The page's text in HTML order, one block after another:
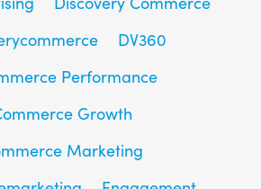
DV360
Performance
Growth
Marketing